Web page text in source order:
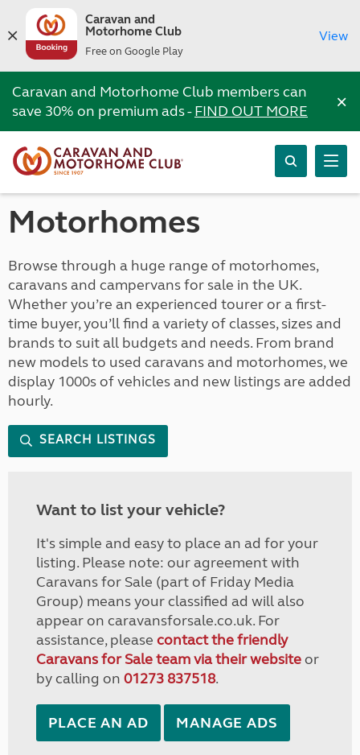
Caravan and
Motorhome Club
Free on Google Play
View
Caravan and Motorhome Club members can
save 30% on premium ads -FIND OUT MORE ×
Motorhomes
Browse through a huge range of motorhomes,
caravans and campervans for sale in the UK.
Whether you’re an experienced tourer or a first-
time buyer, you’ll find a variety of classes, sizes and
brands to suit all budgets and needs. From brand
new models to used caravans and motorhomes, we
display 1000s of vehicles and new listings are added
hourly.
SEARCH LISTINGS
Want to list your vehicle?
It's simple and easy to place an ad for your
listing. Please note: our agreement with
Caravans for Sale (part of Friday Media
Group) means your classified ad will also
appear on caravansforsale.co.uk. For
assistance, please contact the friendly
Caravans for Sale team via their websiteor
by calling on 01273 837518.
PLACE AN AD MANAGE ADS